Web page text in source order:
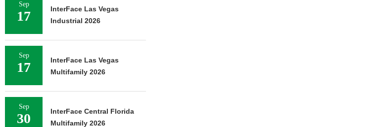
Sep
17
InterFace Las Vegas
Industrial 2026
Sep
17
InterFace Las Vegas
Multifamily 2026
Sep
30
InterFace Central Florida
Multifamily 2026